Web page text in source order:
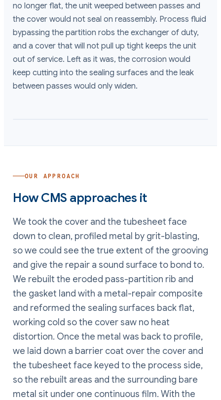
no longer flat, the unit weeped between passes and
the cover would not seal on reassembly. Process fluid
bypassing the partition robs the exchanger of duty,
and a cover that will not pull up tight keeps the unit
out of service. Left as it was, the corrosion would
keep cutting into the sealing surfaces and the leak
between passes would only widen.
OUR APPROACH
How CMS approaches it
We took the cover and the tubesheet face
down to clean, profiled metal by grit-blasting,
so we could see the true extent of the grooving
and give the repair a sound surface to bond to.
We rebuilt the eroded pass-partition rib and
the gasket land with a metal-repair composite
and reformed the sealing surfaces back flat,
working cold so the cover saw no heat
distortion. Once the metal was back to profile,
we laid down a barrier coat over the cover and
the tubesheet face keyed to the process side,
so the rebuilt areas and the surrounding bare
metal sit under one continuous film. With the